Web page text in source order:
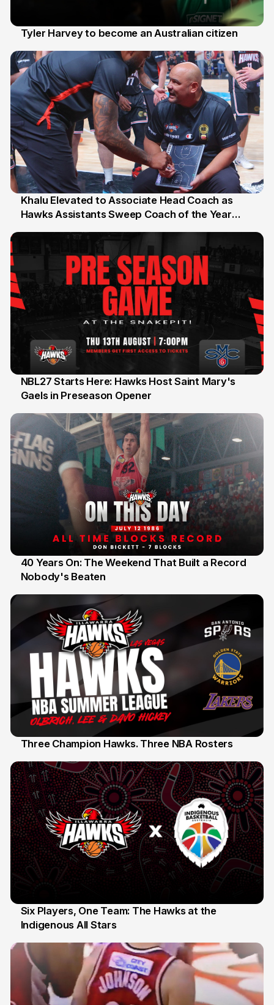
Tyler Harvey to become an Australian citizen
25 Jul
Khalu Elevated to Associate Head Coach as
Hawks Assistants Sweep Coach of the Year
13 Jul
NBL27 Starts Here: Hawks Host Saint Mary's
Gaels in Preseason Opener
12 Jul
40 Years On: The Weekend That Built a Record
Nobody's Beaten
Three Champion Hawks. Three NBA Rosters
7 Jul
Six Players, One Team: The Hawks at the
Indigenous All Stars